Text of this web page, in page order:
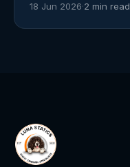
18 Jun 2026·2 min read